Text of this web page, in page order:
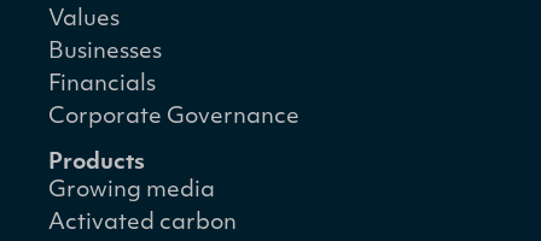
Values
Businesses
Financials
Corporate Governance
Products
Growing media
Activated carbon